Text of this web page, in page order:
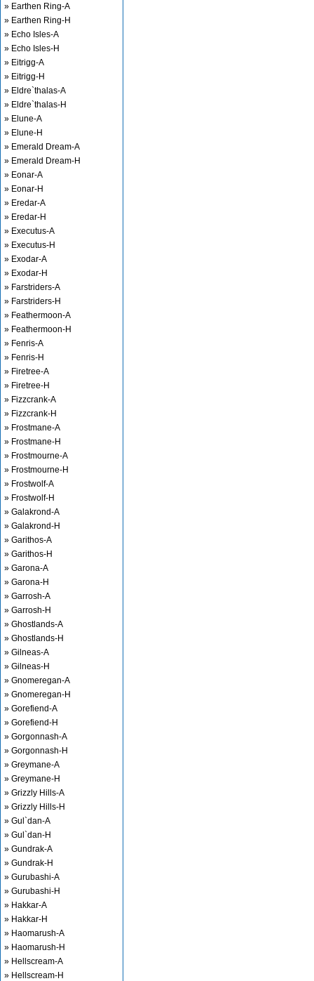
» Earthen Ring-A
» Earthen Ring-H
» Echo Isles-A
» Echo Isles-H
» Eitrigg-A
» Eitrigg-H
» Eldre`thalas-A
» Eldre`thalas-H
» Elune-A
» Elune-H
» Emerald Dream-A
» Emerald Dream-H
» Eonar-A
» Eonar-H
» Eredar-A
» Eredar-H
» Executus-A
» Executus-H
» Exodar-A
» Exodar-H
» Farstriders-A
» Farstriders-H
» Feathermoon-A
» Feathermoon-H
» Fenris-A
» Fenris-H
» Firetree-A
» Firetree-H
» Fizzcrank-A
» Fizzcrank-H
» Frostmane-A
» Frostmane-H
» Frostmourne-A
» Frostmourne-H
» Frostwolf-A
» Frostwolf-H
» Galakrond-A
» Galakrond-H
» Garithos-A
» Garithos-H
» Garona-A
» Garona-H
» Garrosh-A
» Garrosh-H
» Ghostlands-A
» Ghostlands-H
» Gilneas-A
» Gilneas-H
» Gnomeregan-A
» Gnomeregan-H
» Gorefiend-A
» Gorefiend-H
» Gorgonnash-A
» Gorgonnash-H
» Greymane-A
» Greymane-H
» Grizzly Hills-A
» Grizzly Hills-H
» Gul`dan-A
» Gul`dan-H
» Gundrak-A
» Gundrak-H
» Gurubashi-A
» Gurubashi-H
» Hakkar-A
» Hakkar-H
» Haomarush-A
» Haomarush-H
» Hellscream-A
» Hellscream-H